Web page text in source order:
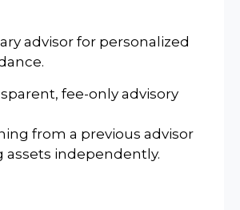
advisor for personalized
fee-only advisory
from a previous advisor
assets independently.